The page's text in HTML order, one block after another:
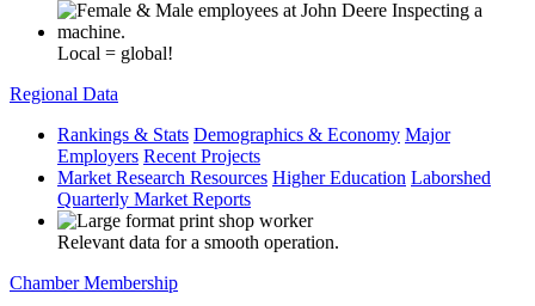
Local = global!
Regional Data
Rankings & Stats Demographics & Economy Major
Employers Recent Projects
Market Research Resources Higher Education Laborshed
Quarterly Market Reports
Relevant data for a smooth operation.
Chamber Membership